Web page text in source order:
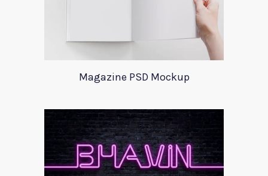
Magazine PSD Mockup